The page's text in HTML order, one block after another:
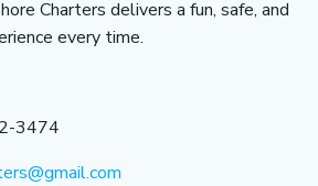
Charters delivers a fun, safe, and
every time.
3474